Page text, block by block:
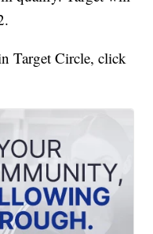
Target Circle, click